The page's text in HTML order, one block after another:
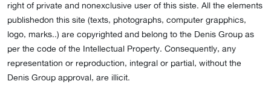
right of private and nonexclusive user of this siste. All the elements
publishedon this site (texts, photographs, computer grapphics,
logo, marks..) are copyrighted and belong to the Denis Group as
per the code of the Intellectual Property. Consequently, any
representation or reproduction, integral or partial, without the
Denis Group approval, are illicit.